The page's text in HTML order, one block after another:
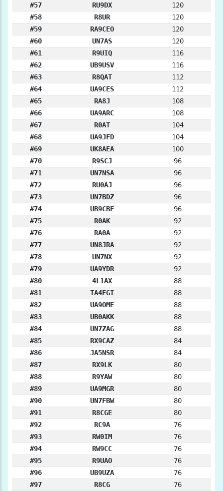
#57
RU9DX
120
#58
R8UR
120
#59
RA9CEO
120
#60
UN7AS
120
#61
R9UIQ
116
#62
UB9USV
116
#63
R8QAT
112
#64
UA9CES
112
#65
RA8J
108
#66
UA9ARC
108
#67
R0AT
104
#68
UA9JFD
104
#69
UK8AEA
100
#70
R9SCJ
96
#71
UN7NSA
96
#72
RU0AJ
96
#73
UN7BDZ
96
#74
UB9CBF
96
#75
R0AK
92
#76
RA0A
92
#77
UN8JRA
92
#78
UN7NX
92
#79
UA9YDR
92
#80
4L1AX
88
#81
TA4EGI
88
#82
UA9OME
88
#83
UB0AKK
88
#84
UN7ZAG
88
#85
RX9CAZ
84
#86
JA5NSR
84
#87
RX9LK
80
#88
R9YAW
80
#89
UA9MGR
80
#90
UN7FBW
80
#91
R8CGE
80
#92
RC9A
76
#93
RW0IM
76
#94
RW9CC
76
#95
R9UAO
76
#96
UB9UZA
76
#97
R8CG
76